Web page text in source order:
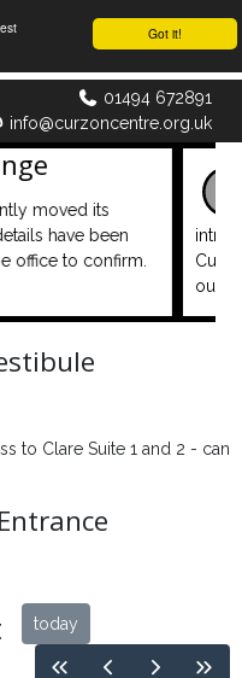
Got it!
01494 672891
info@curzoncentre.org.uk
in your car
system has been
so that parking at the
free and convenient for
to Clare Suite 1 and 2 - can
today